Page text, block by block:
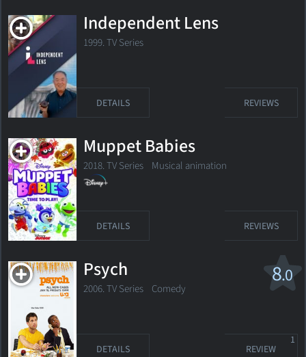
Independent Lens
1999. TV Series
DETAILS REVIEWS
Muppet Babies
2018. TV Series Musical animation
DETAILS REVIEWS
8.0
Psych
2006. TV Series Comedy
DETAILS REVIEW
1